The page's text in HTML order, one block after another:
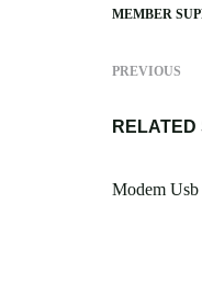
MEMBER
PREVIOUS
RELATED
Modem